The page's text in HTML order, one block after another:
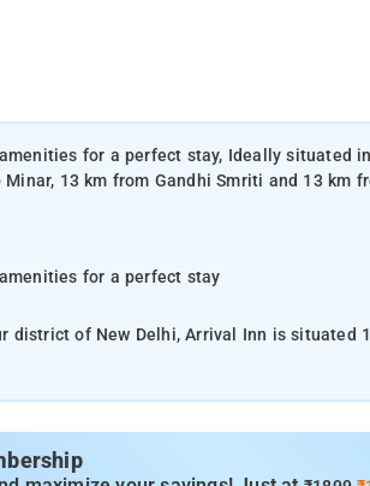
for a perfect stay, Ideally situated
13 km from Gandhi Smriti and 13 km
for a perfect stay
district of New Delhi, Arrival Inn is situated
from Delhi Aerocity metro station and a